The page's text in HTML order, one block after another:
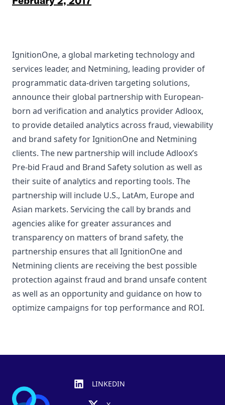
IgnitionOne, a global marketing technology and
services leader, and Netmining, leading provider of
programmatic data-driven targeting solutions,
announce their global partnership with European-
born ad verification and analytics provider Adloox,
to provide detailed analytics across fraud, viewability
and brand safety for IgnitionOne and Netmining
clients. The new partnership will include Adloox’s
Pre-bid Fraud and Brand Safety solution as well as
their suite of analytics and reporting tools. The
partnership will include U.S., LatAm, Europe and
Asian markets. Servicing the call by brands and
agencies alike for greater assurances and
transparency on matters of brand safety, the
partnership ensures that all IgnitionOne and
Netmining clients are receiving the best possible
protection against fraud and brand unsafe content
as well as an opportunity and guidance on how to
optimize campaigns for top performance and ROI.
LINKEDIN